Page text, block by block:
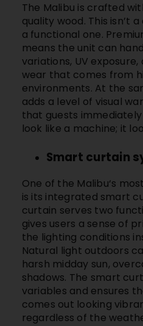
The Malibu is crafted
quality wood. This isn’t
a functional one.
means the unit can
variations, UV
wear that comes from
environments. At the
adds a level of visual
that guests
look like a machine; it
Smart curtain
One of the Malibu‘s
is its integrated smart
curtain serves two
gives users a sense of
the lighting conditions
Natural light outdoors
harsh midday sun,
shadows. The smart
variables and ensures
comes out looking
regardless of the